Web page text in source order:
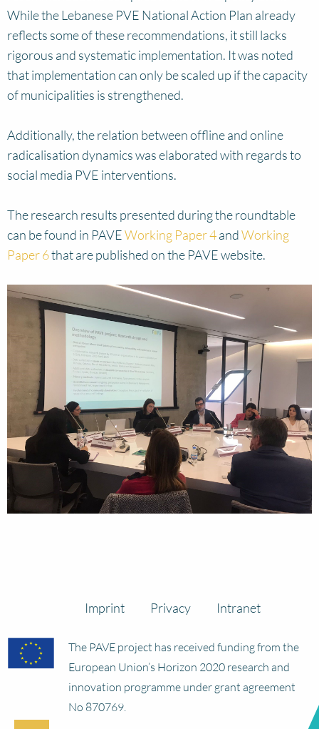
While the Lebanese PVE National Action Plan already
reflects some of these recommendations, it still lacks
rigorous and systematic implementation. It was noted
that implementation can only be scaled up if the capacity
of municipalities is strengthened.
Additionally, the relation between offline and online
radicalisation dynamics was elaborated with regards to
social media PVE interventions.
The research results presented during the roundtable
can be found in PAVEWorking Paper 4andWorking
Paper 6that are published on the PAVE website.
Imprint Privacy Intranet
The PAVE project has received funding from the
European Union’s Horizon 2020 research and
innovation programme under grant agreement
No 870769.